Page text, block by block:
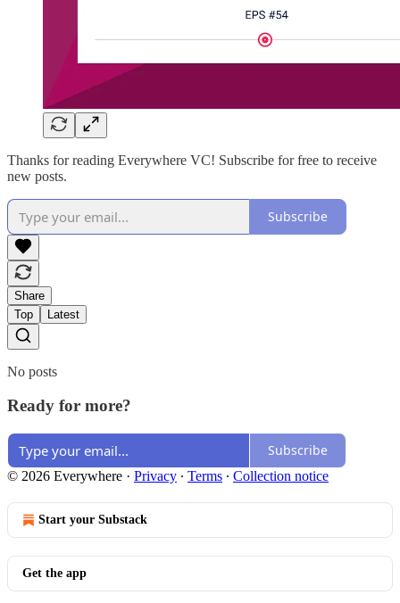
Thanks for reading Everywhere VC! Subscribe for free to receive
new posts.
Subscribe
Share
Top
Latest
No posts
Ready for more?
Subscribe
© 2026 Everywhere · Privacy ∙ Terms ∙ Collection notice
Start your Substack
Get the app